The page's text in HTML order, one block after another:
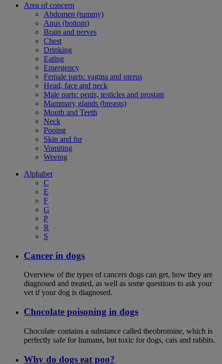
Area of concern
Abdomen (tummy)
Anus (bottom)
Brain and nerves
Chest
Drinking
Eating
Emergency
Female parts: vagina and uterus
Head, face and neck
Male parts: penis, testicles and prostate
Mammary glands (breasts)
Mouth and Teeth
Neck
Pooing
Skin and fur
Vomiting
Weeing
Alphabet
C
E
F
G
P
R
S
Cancer in dogs
Overview of the types of cancers dogs can get, how they are
diagnosed and treated, as well as some questions to ask your
vet if your dog is diagnosed.
Chocolate poisoning in dogs
Chocolate contains a substance called theobromine, which is
perfectly safe for humans, but toxic for dogs, cats and rabbits.
Why do dogs eat poo?